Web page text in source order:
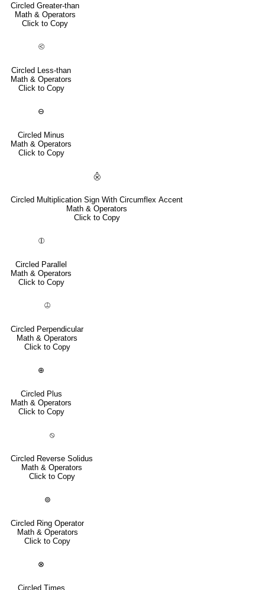
Circled Greater-than
Math & Operators
Click to Copy
⧀
Circled Less-than
Math & Operators
Click to Copy
⊖
Circled Minus
Math & Operators
Click to Copy
⨶
Circled Multiplication Sign With Circumflex Accent
Math & Operators
Click to Copy
⦷
Circled Parallel
Math & Operators
Click to Copy
⦹
Circled Perpendicular
Math & Operators
Click to Copy
⊕
Circled Plus
Math & Operators
Click to Copy
⦸
Circled Reverse Solidus
Math & Operators
Click to Copy
⊚
Circled Ring Operator
Math & Operators
Click to Copy
⊗
Circled Times